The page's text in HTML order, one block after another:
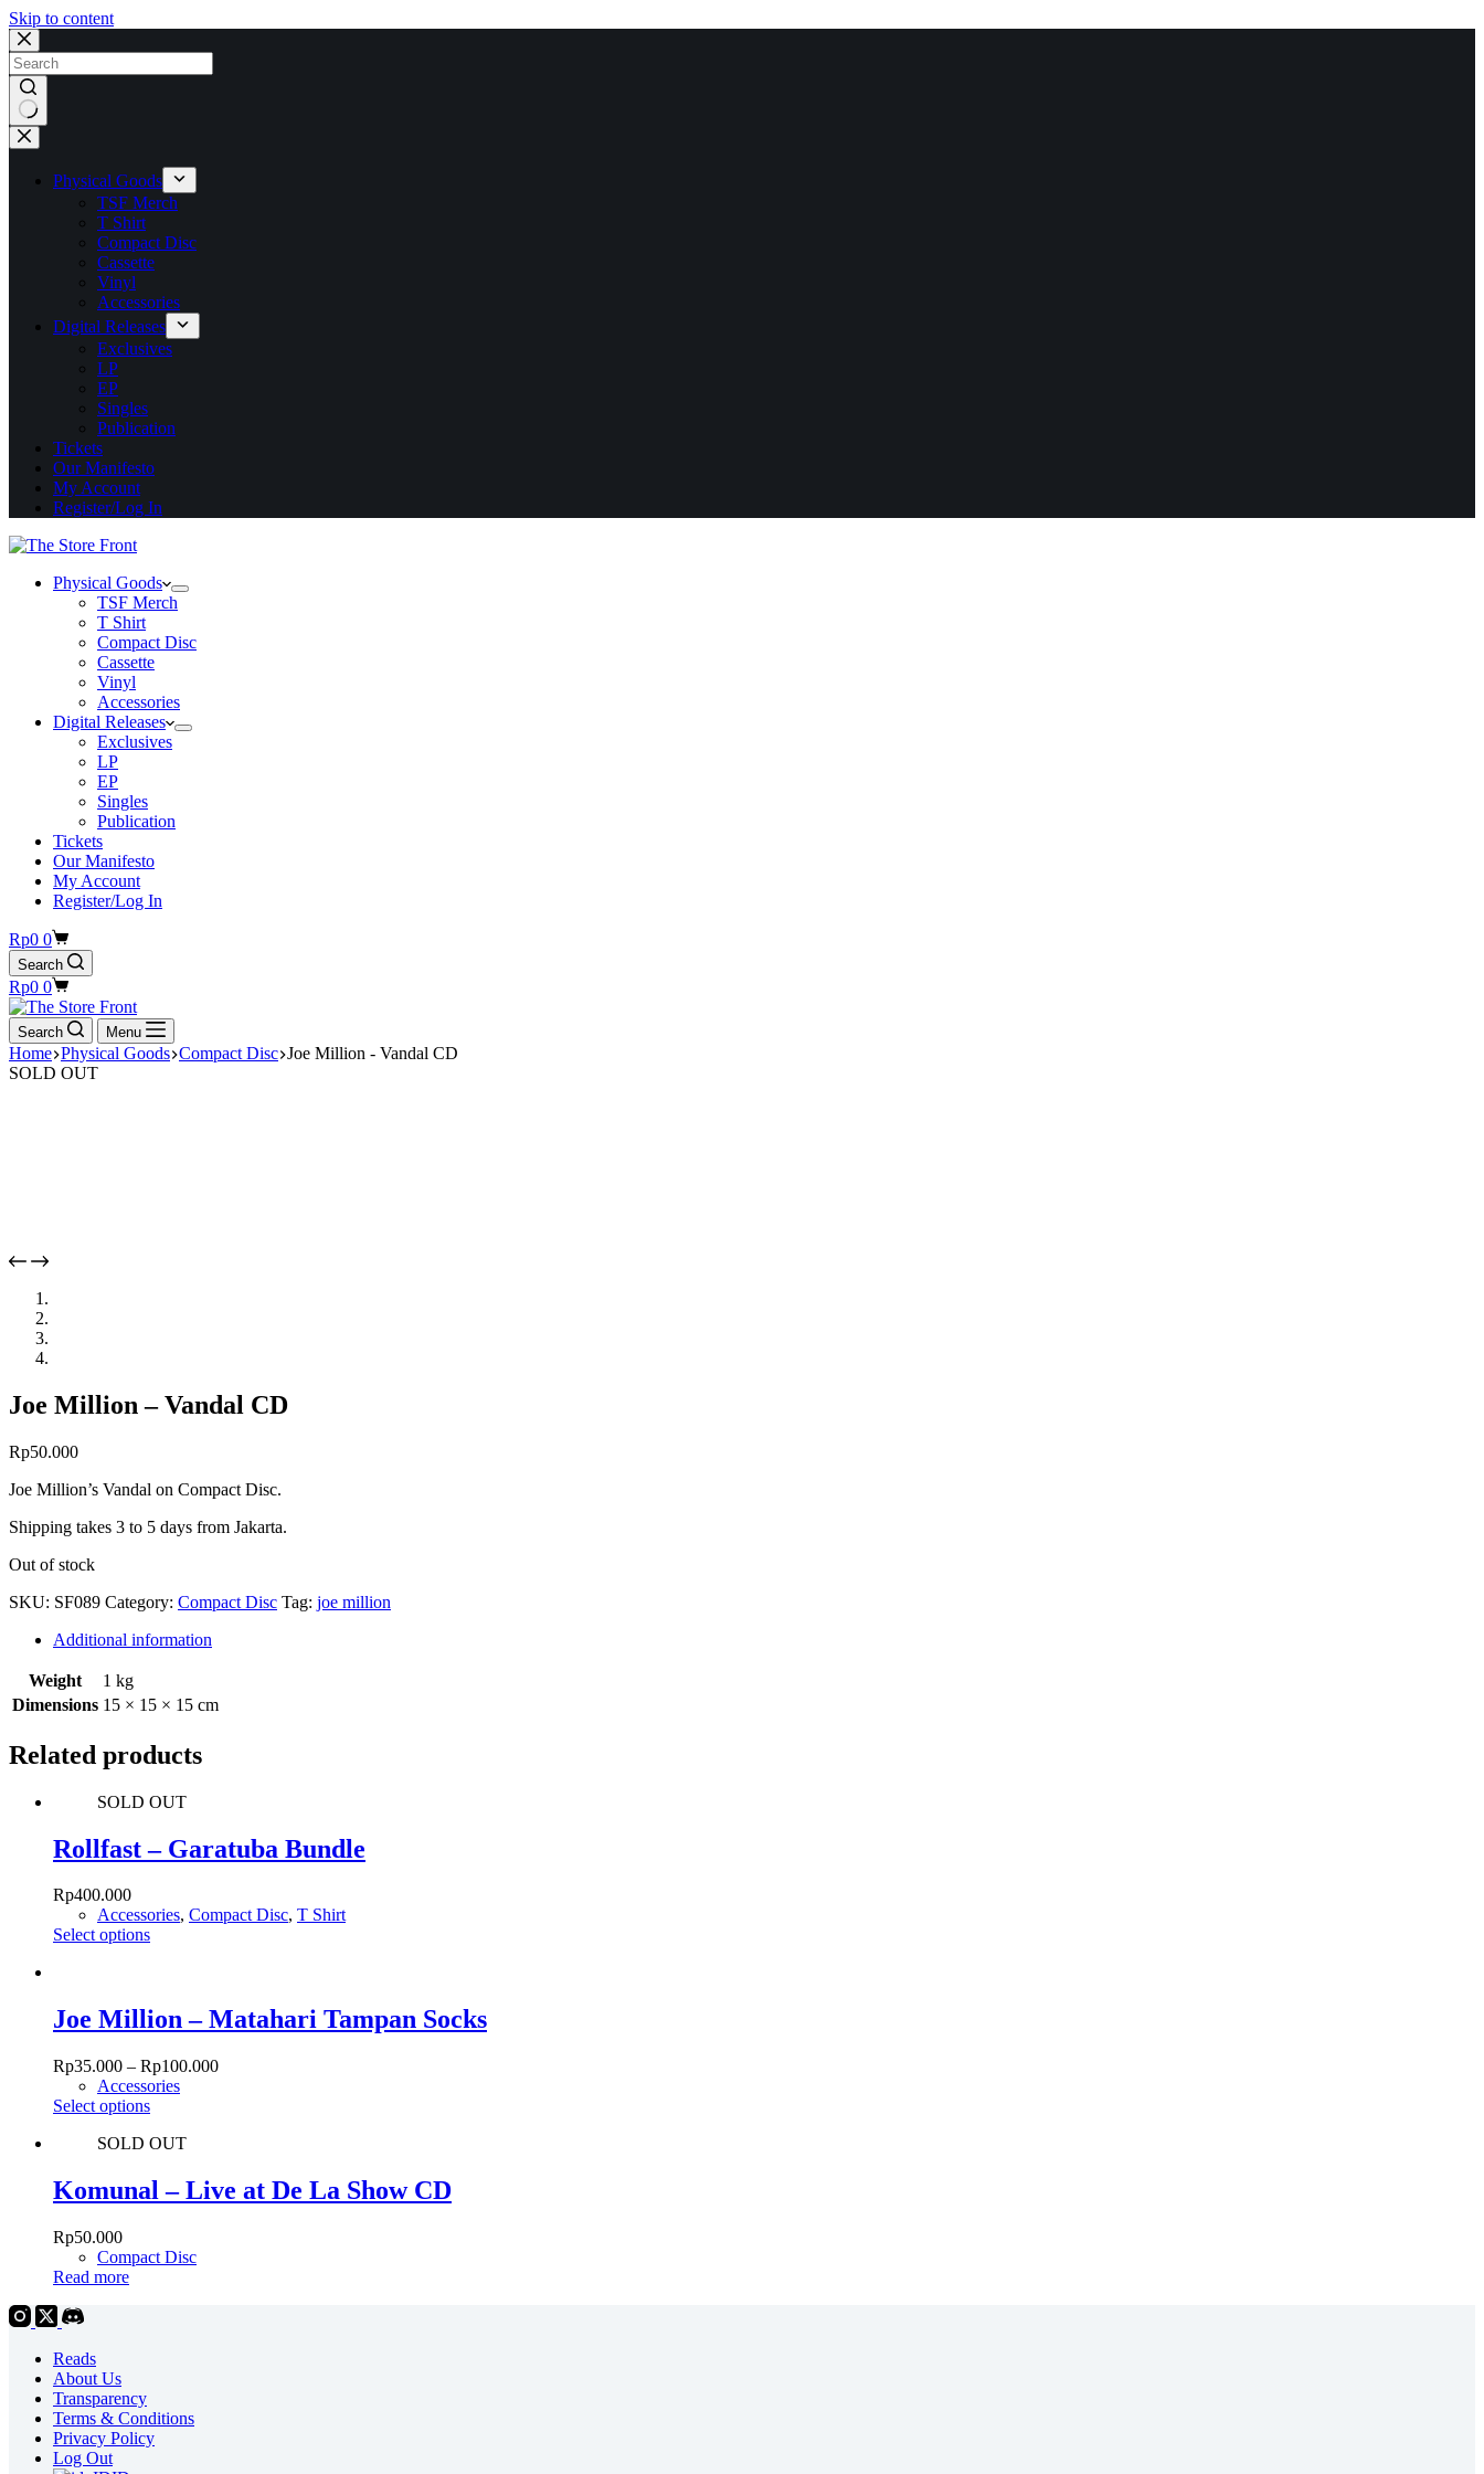
Skip to content
No
results
Physical Goods
TSF Merch
T Shirt
Compact Disc
Cassette
Vinyl
Accessories
Digital Releases
Exclusives
LP
EP
Singles
Publication
Tickets
Our Manifesto
My Account
Register/Log In
Physical Goods
TSF Merch
T Shirt
Compact Disc
Cassette
Vinyl
Accessories
Digital Releases
Exclusives
LP
EP
Singles
Publication
Tickets
Our Manifesto
My Account
Register/Log In
Shopping
cart
Rp0 0
Search
Shopping
cart
Rp0 0
Search Menu
Home Physical Goods Compact Disc Joe Million - Vandal CD
SOLD OUT
Joe Million – Vandal CD
Rp50.000
Joe Million’s Vandal on Compact Disc.
Shipping takes 3 to 5 days from Jakarta.
Out of stock
SKU: SF089 Category: Compact Disc Tag: joe million
Additional information
Weight
1 kg
Dimensions 15 × 15 × 15 cm
Related products
SOLD OUT
Rollfast – Garatuba Bundle
Rp400.000
Accessories, Compact Disc, T Shirt
Select optionsThis
variants.
The
may
be
chosen
on
the
page
Joe Million – Matahari Tampan Socks
Rp35.000 – Rp100.000
Accessories
Select optionsThis
has
variants.
The
be
SOLD OUT
Komunal – Live at De La Show CD
Rp50.000
Compact Disc
Read more
Reads
About Us
Transparency
Terms & Conditions
Privacy Policy
Log Out